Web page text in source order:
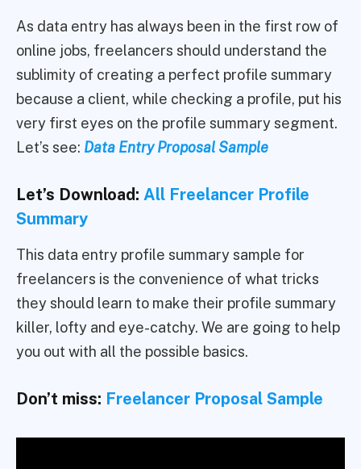
As data entry has always been in the first row of
online jobs, freelancers should understand the
sublimity of creating a perfect profile summary
because a client, while checking a profile, put his
very first eyes on the profile summary segment.
Let’s see: Data Entry Proposal Sample
Let’s Download: All Freelancer Profile
Summary
This data entry profile summary sample for
freelancers is the convenience of what tricks
they should learn to make their profile summary
killer, lofty and eye-catchy. We are going to help
you out with all the possible basics.
Don’t miss: Freelancer Proposal Sample